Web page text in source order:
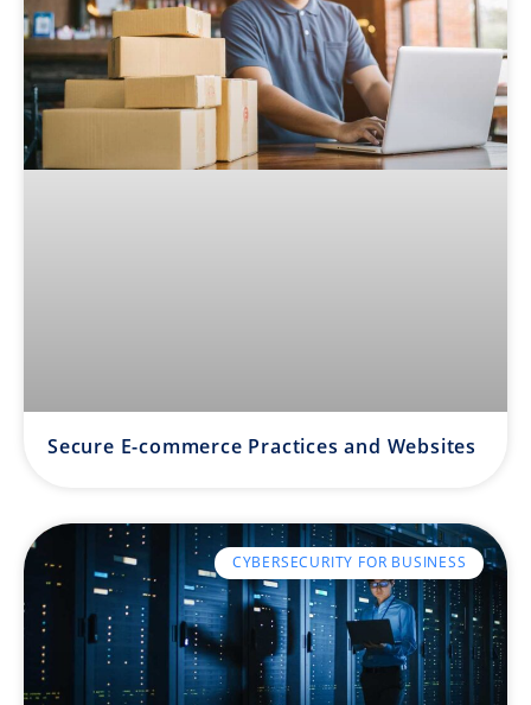
Secure E-commerce Practices and Websites
CYBERSECURITY FOR BUSINESS